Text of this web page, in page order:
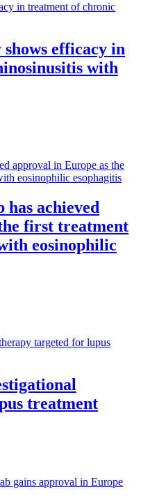
efficacy in
with
has achieved
first treatment
eosinophilic
treatment